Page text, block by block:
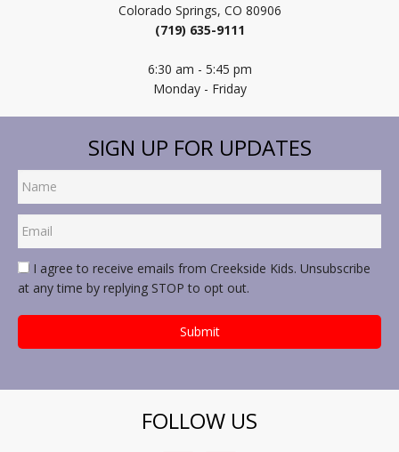
Colorado Springs, CO 80906
(719) 635-9111
6:30 am - 5:45 pm
Monday - Friday
SIGN UP FOR UPDATES
I agree to receive emails from Creekside Kids. Unsubscribe
at any time by replying STOP to opt out.
FOLLOW US